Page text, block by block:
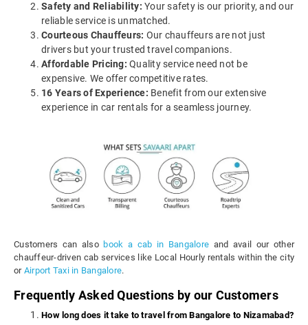
Safety and Reliability: Your safety is our priority, and our
reliable service is unmatched.
Courteous Chauffeurs: Our chauffeurs are not just
drivers but your trusted travel companions.
Affordable Pricing: Quality service need not be
expensive. We offer competitive rates.
16 Years of Experience: Benefit from our extensive
experience in car rentals for a seamless journey.
Customers can also book a cab in Bangalore and avail our other
chauffeur-driven cab services like Local Hourly rentals within the city
or Airport Taxi in Bangalore.
Frequently Asked Questions by our Customers
How long does it take to travel from Bangalore to Nizamabad?